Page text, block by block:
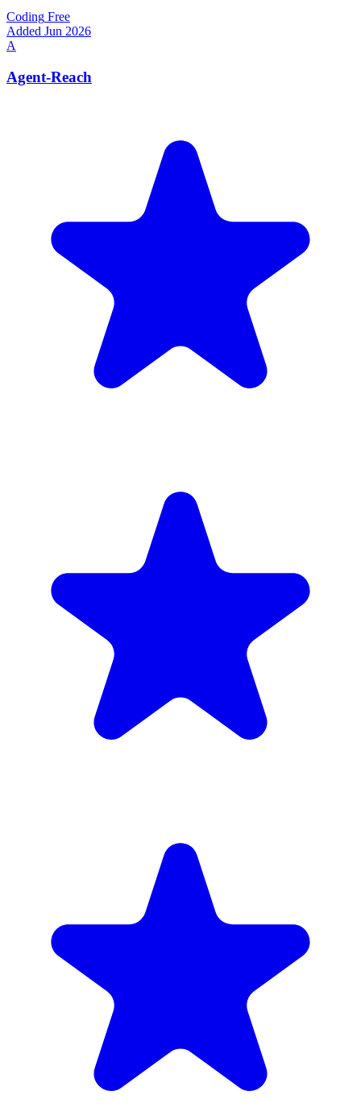
Coding Free
Added Jun 2026
A
Agent-Reach